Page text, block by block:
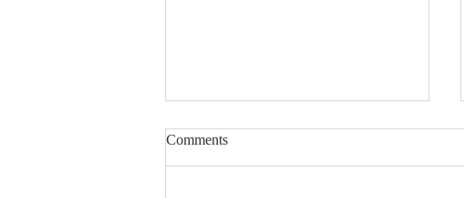
Comments